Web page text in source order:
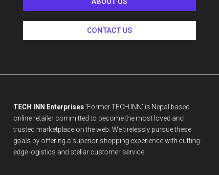
CONTACT US
TECH INN Enterprises ‘Former TECH INN’ is Nepal based
online retailer committed to become the most loved and
trusted marketplace on the web. We tirelessly pursue these
goals by offering a superior shopping experience with cutting-
edge logistics and stellar customer service.